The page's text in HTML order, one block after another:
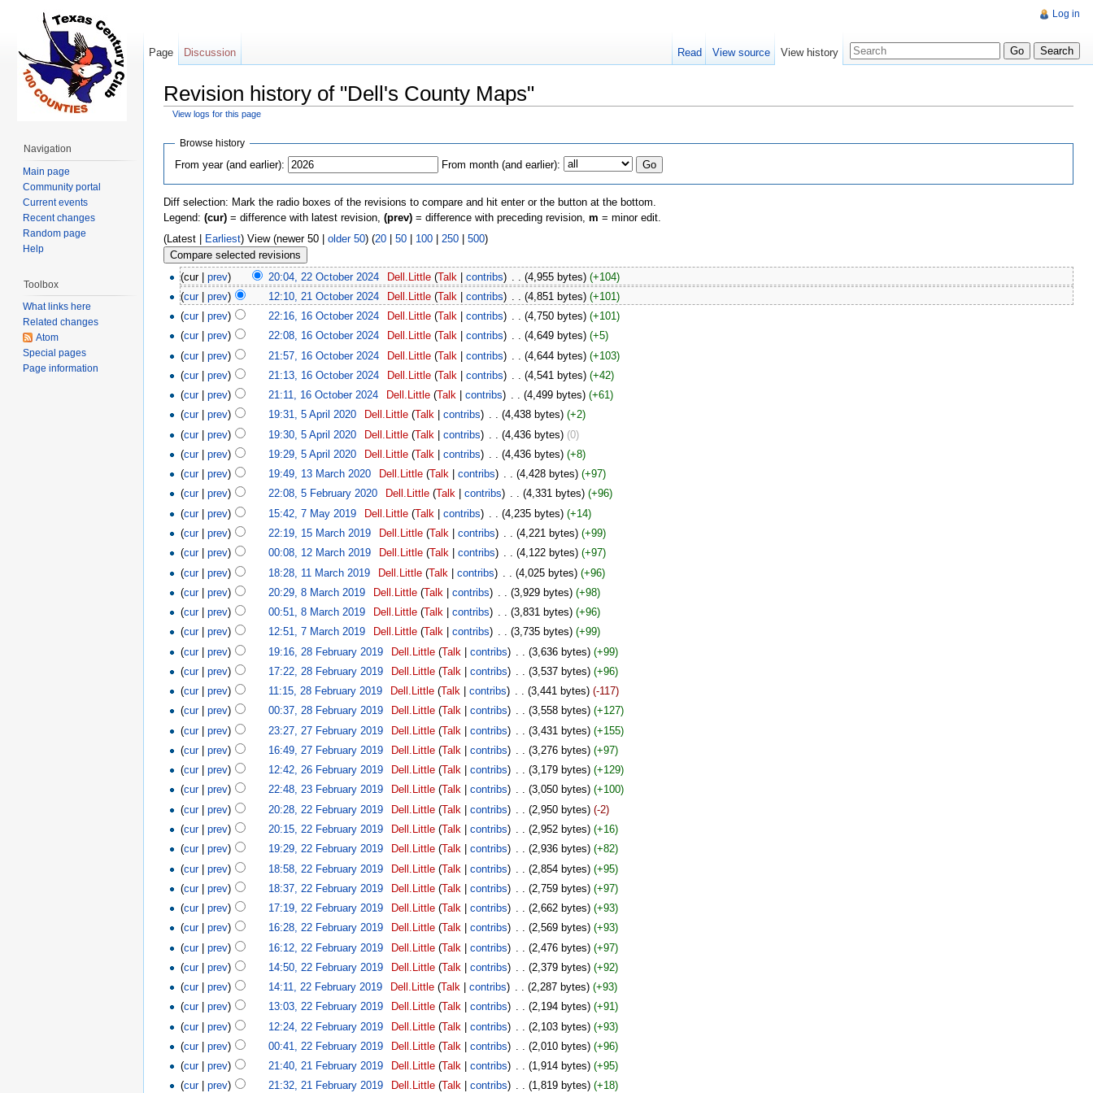
Revision history of "Dell's County Maps"
View logs for this page
Browse history
From year (and earlier): From month (and earlier):
Diff selection: Mark the radio boxes of the revisions to compare and hit enter or the button at the bottom.
Legend: (cur) = difference with latest revision, (prev) = difference with preceding revision, m = minor edit.
(Latest | Earliest) View (newer 50 | older 50) (20 | 50 | 100 | 250 | 500)
(cur |prev) 20:04, 22 October 2024 Dell.Little (Talk | contribs) (4,955 bytes) (+104)
(cur|prev) 12:10, 21 October 2024 Dell.Little (Talk contribs) (4,851 bytes) (+101)
(cur|prev) 22:16, 16 October 2024 Dell.Little (Talk| contribs) . . (4,750 bytes) (+101)
(cur|prev) 22:08, 16 October 2024 Dell.Little (Talk| contribs) . . (4,649 bytes) (+5)
(cur|prev) 21:57, 16 October 2024 Dell.Little (Talk | contribs) (4,644 bytes) (+103)
(cur|prev) 21:13, 16 October 2024 Dell.Little (Talk contribs) (4,541 bytes) (+42)
(cur|prev) 21:11, 16 October 2024 Dell.Little (Talk| contribs) . . (4,499 bytes) (+61)
(cur|prev) 19:31, 5 April 2020 Dell.Little (Talk| contribs) . . (4,438 bytes) (+2)
(cur|prev) 19:30, 5 April 2020 Dell.Little (Talk | contribs) (4,436 bytes) (0)
(cur|prev) 19:29, 5 April 2020 Dell.Little (Talk contribs) (4,436 bytes) (+8)
(cur|prev) 19:49, 13 March 2020 Dell.Little (Talk| contribs) . . (4,428 bytes) (+97)
(cur|prev) 22:08, 5 February 2020 Dell.Little (Talk| contribs) . . (4,331 bytes) (+96)
(cur|prev) 15:42, 7 May 2019 Dell.Little (Talk contribs) (4,235 bytes) (+14)
(cur|prev) 22:19, 15 March 2019 Dell.Little (Talk| contribs) . . (4,221 bytes) (+99)
(cur|prev) 00:08, 12 March 2019 Dell.Little (Talk| contribs) . . (4,122 bytes) (+97)
(cur|prev) 18:28, 11 March 2019 Dell.Little (Talk | contribs) (4,025 bytes) (+96)
(cur|prev) 20:29, 8 March 2019 Dell.Little (Talk contribs) (3,929 bytes) (+98)
(cur|prev) 00:51, 8 March 2019 Dell.Little (Talk| contribs) . . (3,831 bytes) (+96)
(cur|prev) 12:51, 7 March 2019 Dell.Little (Talk| contribs) . . (3,735 bytes) (+99)
(cur|prev) 19:16, 28 February 2019 Dell.Little (Talk | contribs) (3,636 bytes) (+99)
(cur|prev) 17:22, 28 February 2019 Dell.Little (Talk contribs) (3,537 bytes) (+96)
(cur|prev) 11:15, 28 February 2019 Dell.Little (Talk| contribs) . . (3,441 bytes) (-117)
(cur|prev) 00:37, 28 February 2019 Dell.Little (Talk| contribs) . . (3,558 bytes) (+127)
(cur|prev) 23:27, 27 February 2019 Dell.Little (Talk | contribs) (3,431 bytes) (+155)
(cur|prev) 16:49, 27 February 2019 Dell.Little (Talk contribs) (3,276 bytes) (+97)
(cur|prev) 12:42, 26 February 2019 Dell.Little (Talk| contribs) . . (3,179 bytes) (+129)
(cur|prev) 22:48, 23 February 2019 Dell.Little (Talk| contribs) . . (3,050 bytes) (+100)
(cur|prev) 20:28, 22 February 2019 Dell.Little (Talk | contribs) (2,950 bytes) (-2)
(cur|prev) 20:15, 22 February 2019 Dell.Little (Talk| contribs) . . (2,952 bytes) (+16)
(cur|prev) 19:29, 22 February 2019 Dell.Little (Talk| contribs) . . (2,936 bytes) (+82)
(cur|prev) 18:58, 22 February 2019 Dell.Little (Talk | contribs) (2,854 bytes) (+95)
(cur|prev) 18:37, 22 February 2019 Dell.Little (Talk contribs) (2,759 bytes) (+97)
(cur|prev) 17:19, 22 February 2019 Dell.Little (Talk| contribs) . . (2,662 bytes) (+93)
(cur|prev) 16:28, 22 February 2019 Dell.Little (Talk| contribs) . . (2,569 bytes) (+93)
(cur|prev) 16:12, 22 February 2019 Dell.Little (Talk | contribs) (2,476 bytes) (+97)
(cur|prev) 14:50, 22 February 2019 Dell.Little (Talk contribs) (2,379 bytes) (+92)
(cur|prev) 14:11, 22 February 2019 Dell.Little (Talk| contribs) . . (2,287 bytes) (+93)
(cur|prev) 13:03, 22 February 2019 Dell.Little (Talk| contribs) . . (2,194 bytes) (+91)
(cur|prev) 12:24, 22 February 2019 Dell.Little (Talk | contribs) (2,103 bytes) (+93)
(cur|prev) 00:41, 22 February 2019 Dell.Little (Talk contribs) (2,010 bytes) (+96)
(cur|prev) 21:40, 21 February 2019 Dell.Little (Talk| contribs) . . (1,914 bytes) (+95)
(cur|prev) 21:32, 21 February 2019 Dell.Little (Talk| contribs) . . (1,819 bytes) (+18)
Log in
Page Discussion Read View source View history
Navigation
Main page
Community portal
Current events
Recent changes
Random page
Help
Toolbox
What links here
Related changes
Atom
Special pages
Page information